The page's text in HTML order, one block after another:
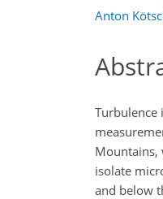
Anton
Turbulence
Mountains,
isolate
and below